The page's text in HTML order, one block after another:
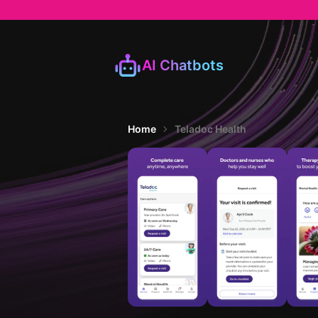
AI Chatbots
Home Teladoc Health